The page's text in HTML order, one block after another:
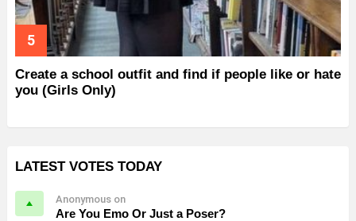
Create a school outfit and find if people like or hate
you (Girls Only)
LATEST VOTES TODAY
Anonymous on
Are You Emo Or Just a Poser?